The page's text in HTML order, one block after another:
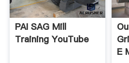
PAI SAG Mill
Training YouTube
E